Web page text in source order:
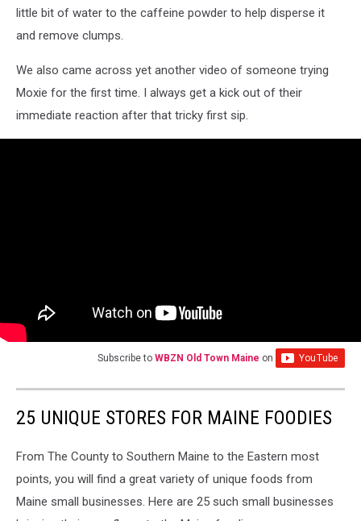
little bit of water to the caffeine powder to help disperse it
and remove clumps.
We also came across yet another video of someone trying
Moxie for the first time. I always get a kick out of their
immediate reaction after that tricky first sip.
Subscribe to WBZN Old Town Maine on
25 UNIQUE STORES FOR MAINE FOODIES
From The County to Southern Maine to the Eastern most
points, you will find a great variety of unique foods from
Maine small businesses. Here are 25 such small businesses